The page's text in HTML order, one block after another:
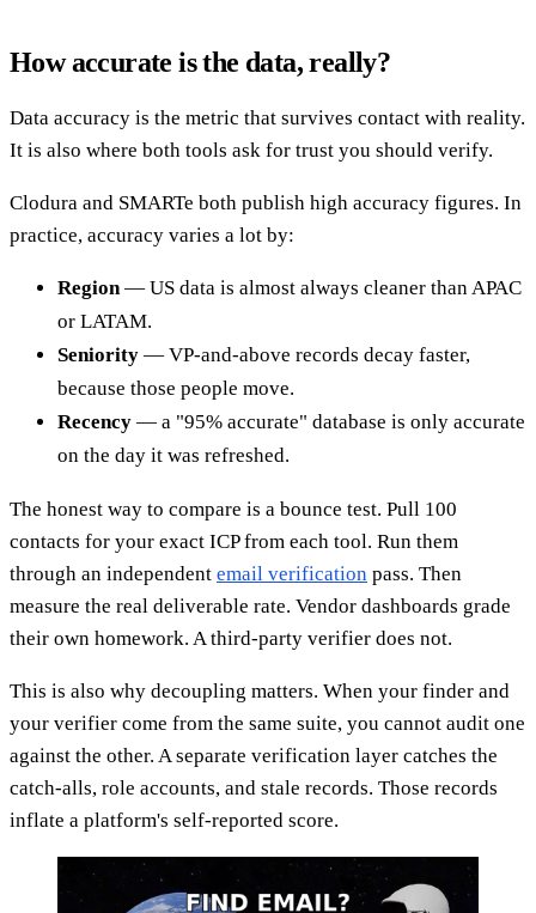
How accurate is the data, really?
Data accuracy is the metric that survives contact with reality.
It is also where both tools ask for trust you should verify.
Clodura and SMARTe both publish high accuracy figures. In
practice, accuracy varies a lot by:
Region— US data is almost always cleaner than APAC
or LATAM.
Seniority — VP-and-above records decay faster,
because those people move.
Recency — a "95% accurate" database is only accurate
on the day it was refreshed.
The honest way to compare is a bounce test. Pull 100
contacts for your exact ICP from each tool. Run them
through an independent email verification pass. Then
measure the real deliverable rate. Vendor dashboards grade
their own homework. A third-party verifier does not.
This is also why decoupling matters. When your finder and
your verifier come from the same suite, you cannot audit one
against the other. A separate verification layer catches the
catch-alls, role accounts, and stale records. Those records
inflate a platform's self-reported score.